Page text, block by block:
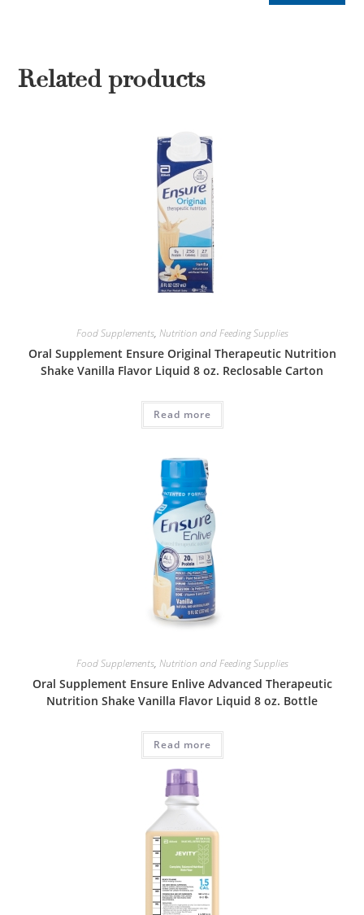
Related products
Food Supplements, Nutrition and Feeding Supplies
Oral Supplement Ensure Original Therapeutic Nutrition
Shake Vanilla Flavor Liquid 8 oz. Reclosable Carton
Read more
Food Supplements, Nutrition and Feeding Supplies
Oral Supplement Ensure Enlive Advanced Therapeutic
Nutrition Shake Vanilla Flavor Liquid 8 oz. Bottle
Read more